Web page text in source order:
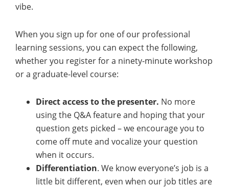
vibe.
When you sign up for one of our professional
learning sessions, you can expect the following,
whether you register for a ninety-minute workshop
or a graduate-level course:
Direct access to the presenter. No more
using the Q&A feature and hoping that your
question gets picked – we encourage you to
come off mute and vocalize your question
when it occurs.
Differentiation. We know everyone’s job is a
little bit different, even when our job titles are